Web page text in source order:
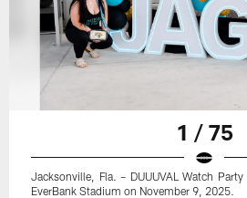
1 / 75
Jacksonville, Fla. – DUUUVAL Watch
EverBank Stadium on November 9, 2025.